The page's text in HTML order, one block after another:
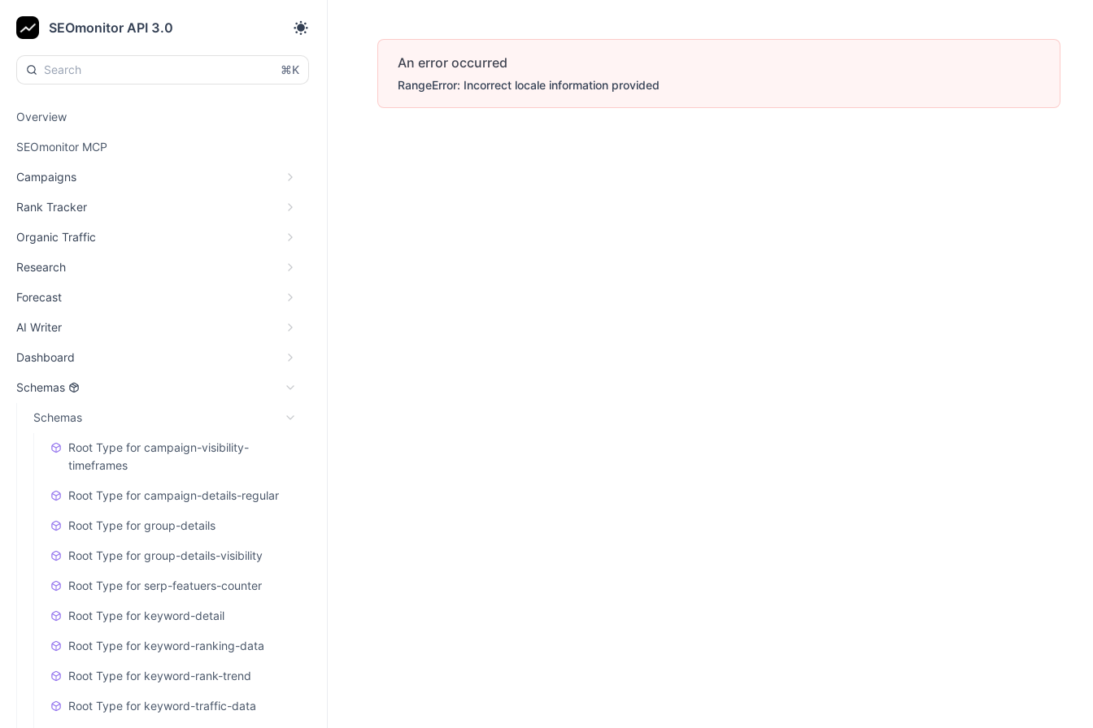
SEOmonitor API 3.0
⌘K
Overview
SEOmonitor MCP
Campaigns
Rank Tracker
Organic Traffic
Research
Forecast
AI Writer
Dashboard
Schemas
Schemas
Root Type for campaign-visibility-
timeframes
Root Type for campaign-details-regular
Root Type for group-details
Root Type for group-details-visibility
Root Type for serp-featuers-counter
Root Type for keyword-detail
Root Type for keyword-ranking-data
Root Type for keyword-rank-trend
Root Type for keyword-traffic-data
An error occurred
RangeError: Incorrect locale information provided